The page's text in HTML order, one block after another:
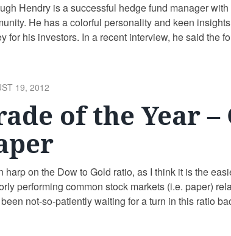
Hendry is a successful hedge fund manager
He has a colorful personality and keen
for his investors. In a recent interview, he said the
19, 2012
of the Year –
harp on the Dow to Gold ratio, as I think it is the
performing common stock markets (i.e. paper)
not-so-patiently waiting for a turn in this ratio